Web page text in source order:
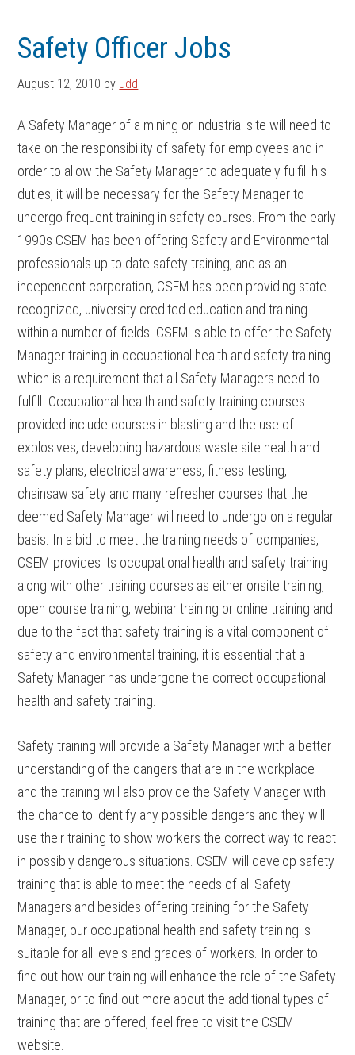
main
content
footer
Safety Officer Jobs
August 12, 2010 by udd
A Safety Manager of a mining or industrial site will need to
take on the responsibility of safety for employees and in
order to allow the Safety Manager to adequately fulfill his
duties, it will be necessary for the Safety Manager to
undergo frequent training in safety courses. From the early
1990s CSEM has been offering Safety and Environmental
professionals up to date safety training, and as an
independent corporation, CSEM has been providing state-
recognized, university credited education and training
within a number of fields. CSEM is able to offer the Safety
Manager training in occupational health and safety training
which is a requirement that all Safety Managers need to
fulfill. Occupational health and safety training courses
provided include courses in blasting and the use of
explosives, developing hazardous waste site health and
safety plans, electrical awareness, fitness testing,
chainsaw safety and many refresher courses that the
deemed Safety Manager will need to undergo on a regular
basis. In a bid to meet the training needs of companies,
CSEM provides its occupational health and safety training
along with other training courses as either onsite training,
open course training, webinar training or online training and
due to the fact that safety training is a vital component of
safety and environmental training, it is essential that a
Safety Manager has undergone the correct occupational
health and safety training.
Safety training will provide a Safety Manager with a better
understanding of the dangers that are in the workplace
and the training will also provide the Safety Manager with
the chance to identify any possible dangers and they will
use their training to show workers the correct way to react
in possibly dangerous situations. CSEM will develop safety
training that is able to meet the needs of all Safety
Managers and besides offering training for the Safety
Manager, our occupational health and safety training is
suitable for all levels and grades of workers. In order to
find out how our training will enhance the role of the Safety
Manager, or to find out more about the additional types of
training that are offered, feel free to visit the CSEM
website.